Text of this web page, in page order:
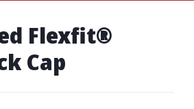
Flexfit®
Cap